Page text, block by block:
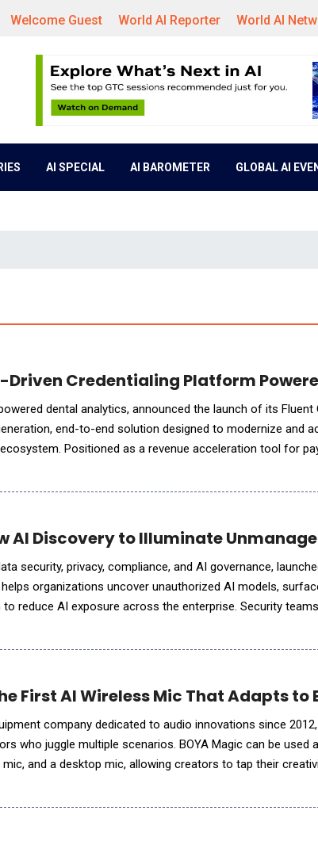
Welcome Guest World AI Reporter World AI
AI SPECIAL AI BAROMETER GLOBAL AI
Driven Credentialing Platform
the launch of its Fluent Credentialing
end-to-end solution designed to modernize and
Positioned as a revenue acceleration tool for
AI Discovery to Illuminate
security, privacy, compliance, and AI governance,
organizations uncover unauthorized AI models,
reduce AI exposure across the enterprise. Security
First AI Wireless Mic That Adapts to
company dedicated to audio innovations since
who juggle multiple scenarios. BOYA Magic can be used
and a desktop mic, allowing creators to tap their